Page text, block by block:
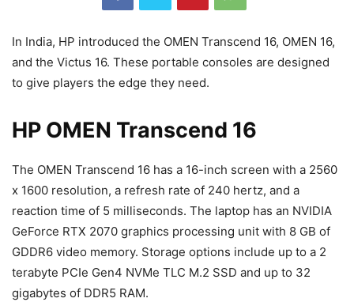
In India, HP introduced the OMEN Transcend 16, OMEN 16,
and the Victus 16. These portable consoles are designed
to give players the edge they need.
HP OMEN Transcend 16
The OMEN Transcend 16 has a 16-inch screen with a 2560
x 1600 resolution, a refresh rate of 240 hertz, and a
reaction time of 5 milliseconds. The laptop has an NVIDIA
GeForce RTX 2070 graphics processing unit with 8 GB of
GDDR6 video memory. Storage options include up to a 2
terabyte PCIe Gen4 NVMe TLC M.2 SSD and up to 32
gigabytes of DDR5 RAM.